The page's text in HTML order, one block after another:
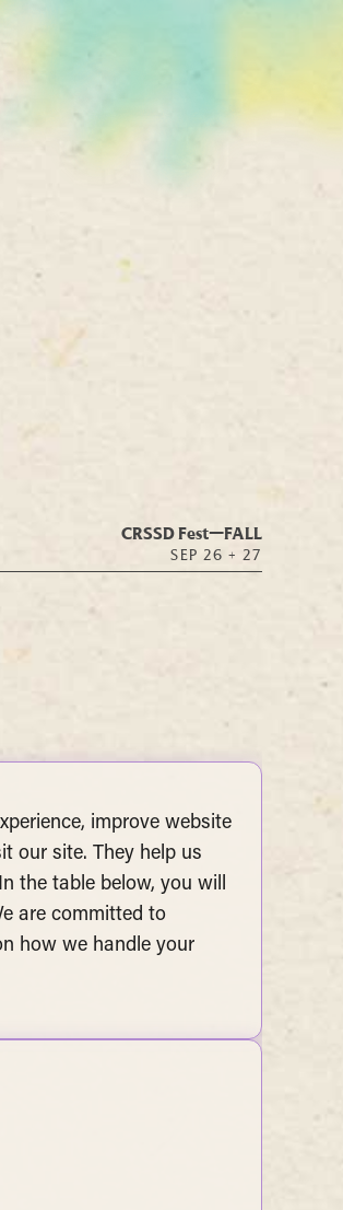
CRSSD Fest—FALL
SEP 26 + 27
improve website
our site. They help us
the table below, you will
are committed to
how we handle your